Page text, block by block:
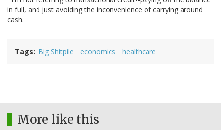
in full, and just avoiding the inconvenience of carrying around
cash.
Tags Big Shitpile economics healthcare
More like this